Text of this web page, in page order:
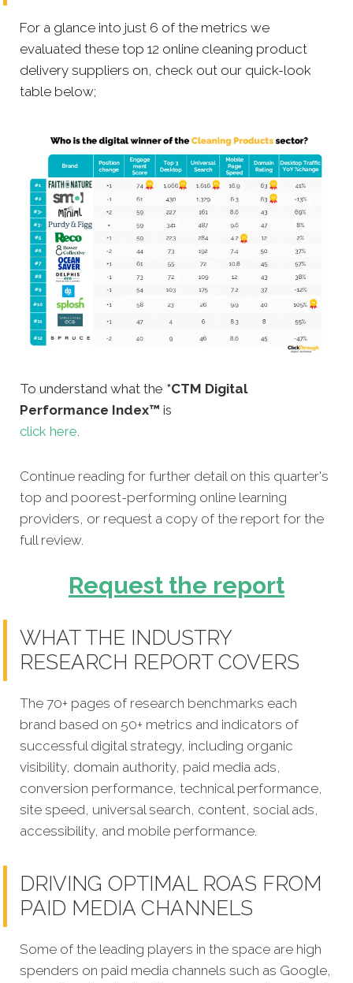
For a glance into just 6 of the metrics we
evaluated these top 12 online cleaning product
delivery suppliers on, check out our quick-look
table below;
To understand what the *CTM Digital
Performance Index™ is
click here.
Continue reading for further detail on this quarter's
top and poorest-performing online learning
providers, or request a copy of the report for the
full review.
Request the report
WHAT THE INDUSTRY
RESEARCH REPORT COVERS
The 70+ pages of research benchmarks each
brand based on 50+ metrics and indicators of
successful digital strategy, including organic
visibility, domain authority, paid media ads,
conversion performance, technical performance,
site speed, universal search, content, social ads,
accessibility, and mobile performance.
DRIVING OPTIMAL ROAS FROM
PAID MEDIA CHANNELS
Some of the leading players in the space are high
spenders on paid media channels such as Google,